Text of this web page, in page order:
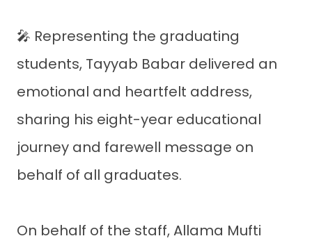
🎤 Representing the graduating
students, Tayyab Babar delivered an
emotional and heartfelt address,
sharing his eight-year educational
journey and farewell message on
behalf of all graduates.
On behalf of the staff, Allama Mufti